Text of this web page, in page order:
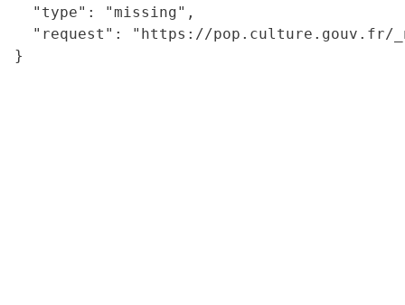
  "type": "missing",
"request": "https://
}